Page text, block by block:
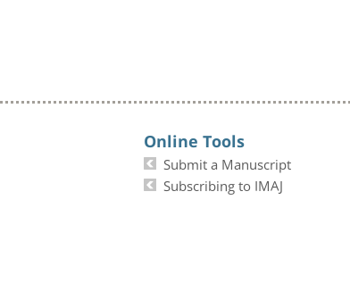
Online Tools
Submit a Manuscript
Subscribing to IMAJ